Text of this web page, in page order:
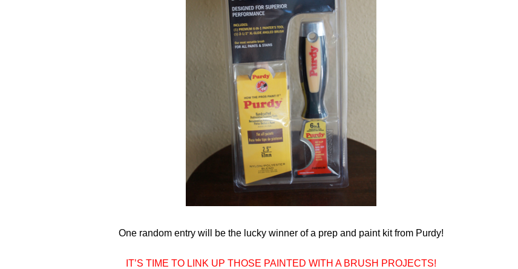
One random entry will be the lucky winner of a prep and paint kit from Purdy!
IT’S TIME TO LINK UP THOSE PAINTED WITH A BRUSH PROJECTS!